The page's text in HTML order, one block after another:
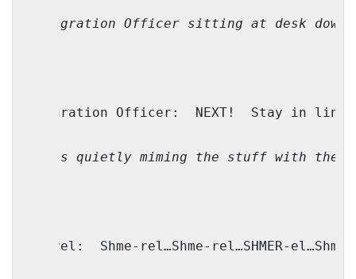
(Immigration Officer sitting at desk
Immigration Officer: NEXT! Stay in
(He is quietly miming the stuff with the
Shmerel: Shme-rel…Shme-rel…SHMER-